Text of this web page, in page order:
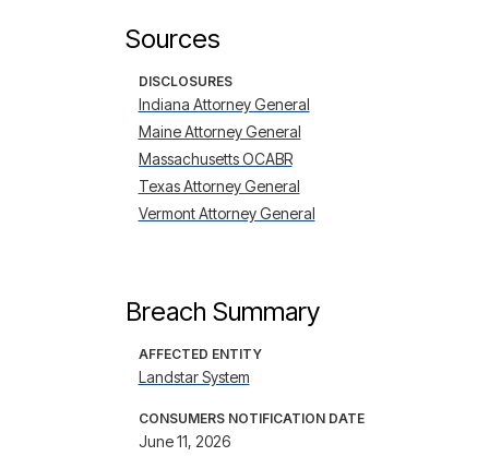
Sources
DISCLOSURES
Indiana Attorney General
Maine Attorney General
Massachusetts OCABR
Texas Attorney General
Vermont Attorney General
Breach Summary
AFFECTED ENTITY
Landstar System
CONSUMERS NOTIFICATION DATE
June 11, 2026